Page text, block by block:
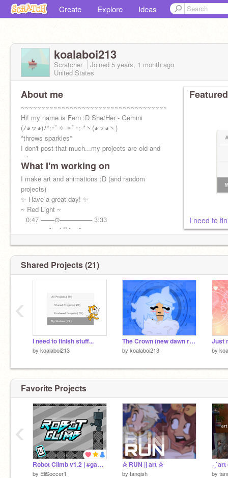
Create Explore Ideas
koalaboi213
Scratcher Joined 5 years, 1 month ago
United States
About me
~~~~~~~~~~~~~~~~~~~~~~~~~~~~~~~~~~~~
Hi! my name is Fern :D She/Her - Gemini
(ﾉ◕ヮ◕)ﾉ*:･ﾟ✧ ✧ﾟ･: *ヽ(◕ヮ◕ヽ)
*throws sparkles*
I don't post that much...my projects are old and
cringe sorry-
What I'm working on
I make art and animations :D (and random
projects)
✨ Have a great day! ✨
~ Red Light ~⠀
⠀0:47 ───⊙─────── 3:33
⠀⠀⠀⠀⠀ ↻ ◁ II ▷ ↺
~~~~~~~~~~~~~ヽ(●´ε｀●)ノ~~~~~~~~~
I need to
Shared Projects (21)
I need to finish stuff...
by koalaboi213
The Crown (new dawn remix)
by koalaboi213 by
‹
Favorite Projects
Robot Climb v1.2 | #games #trending
by EliSoccer1
✰ RUN || art ✰
by tanqish by
‹